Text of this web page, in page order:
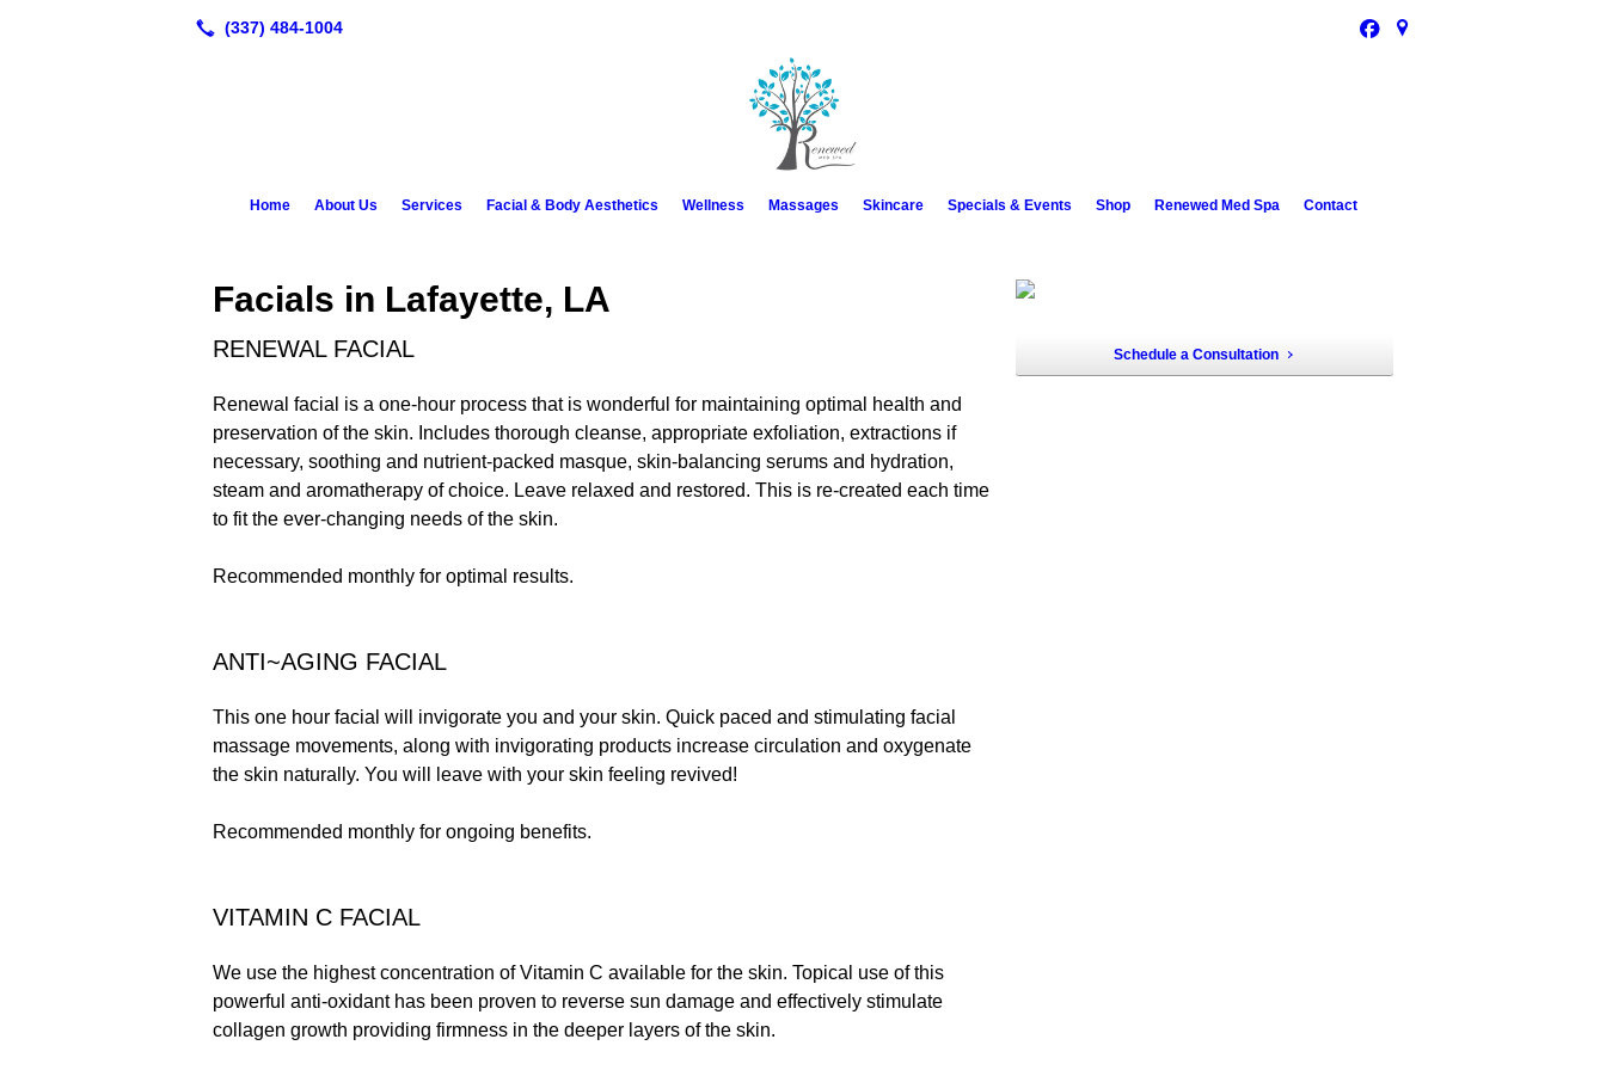
Home About Us Services Facial & Body Aesthetics Wellness Massages Skincare Specials & Events Shop Renewed Med Spa Contact
Facials in Lafayette, LA
RENEWAL FACIAL
Renewal facial is a one-hour process that is wonderful for maintaining optimal health and
preservation of the skin. Includes thorough cleanse, appropriate exfoliation, extractions if
necessary, soothing and nutrient-packed masque, skin-balancing serums and hydration,
steam and aromatherapy of choice. Leave relaxed and restored. This is re-created each time
to fit the ever-changing needs of the skin.
Recommended monthly for optimal results.
ANTI~AGING FACIAL
This one hour facial will invigorate you and your skin. Quick paced and stimulating facial
massage movements, along with invigorating products increase circulation and oxygenate
the skin naturally. You will leave with your skin feeling revived!
Recommended monthly for ongoing benefits.
VITAMIN C FACIAL
We use the highest concentration of Vitamin C available for the skin. Topical use of this
powerful anti-oxidant has been proven to reverse sun damage and effectively stimulate
collagen growth providing firmness in the deeper layers of the skin.
Schedule a Consultation